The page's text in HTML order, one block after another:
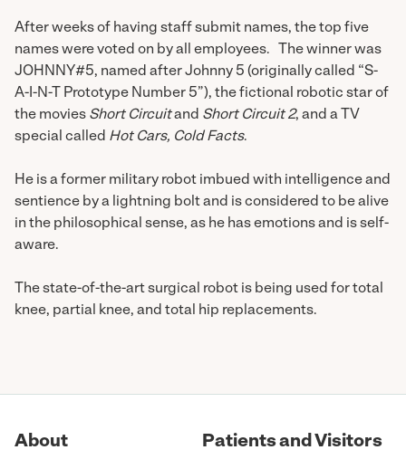
After weeks of having staff submit names, the top five
names were voted on by all employees. The winner was
JOHNNY#5, named after Johnny 5 (originally called “S-
A-I-N-T Prototype Number 5”), the fictional robotic star of
the movies Short Circuitand Short Circuit 2, and a TV
special called Hot Cars, Cold Facts.
He is a former military robot imbued with intelligence and
sentience by a lightning bolt and is considered to be alive
in the philosophical sense, as he has emotions and is self-
aware.
The state-of-the-art surgical robot is being used for total
knee, partial knee, and total hip replacements.
About Patients and Visitors